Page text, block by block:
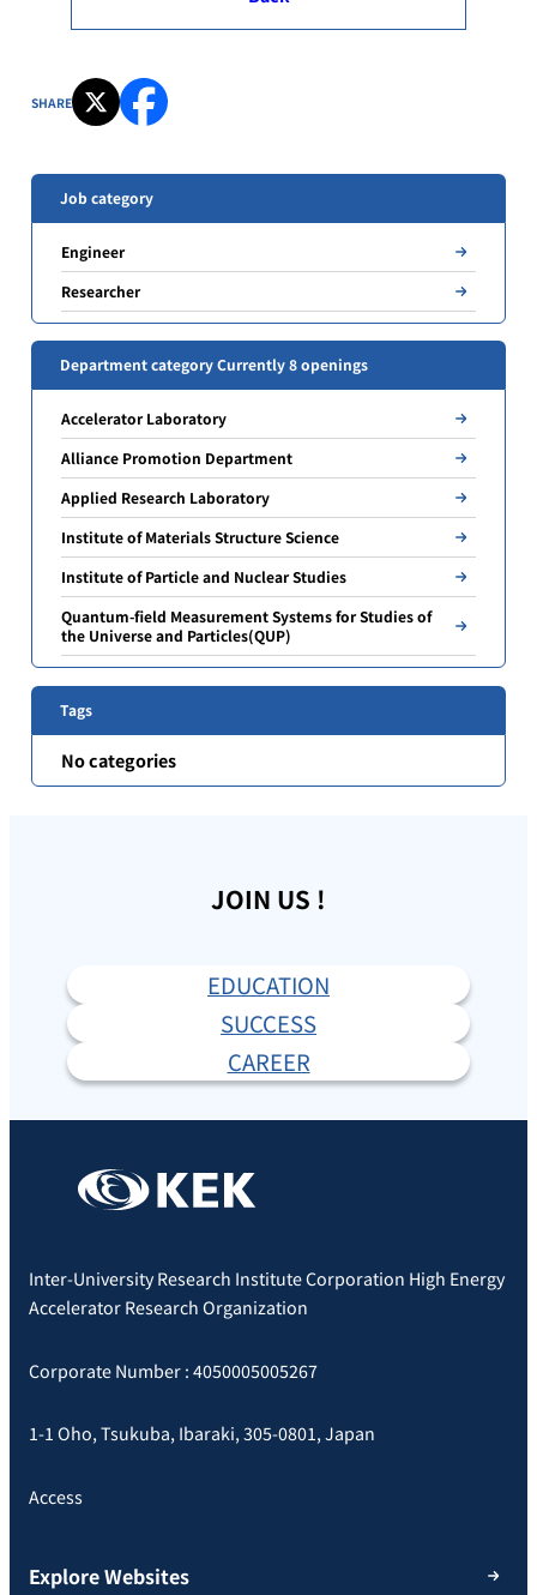
SHARE
Job category
Engineer
Researcher
Department category Currently 8 openings
Accelerator Laboratory
Alliance Promotion Department
Applied Research Laboratory
Institute of Materials Structure Science
Institute of Particle and Nuclear Studies
Quantum-field Measurement Systems for Studies of
the Universe and Particles(QUP)
Tags
No categories
JOIN US !
EDUCATION
SUCCESS
CAREER
Inter-University Research Institute Corporation High Energy
Accelerator Research Organization
Corporate Number : 4050005005267
1-1 Oho, Tsukuba, Ibaraki, 305-0801, Japan
Access
Explore Websites